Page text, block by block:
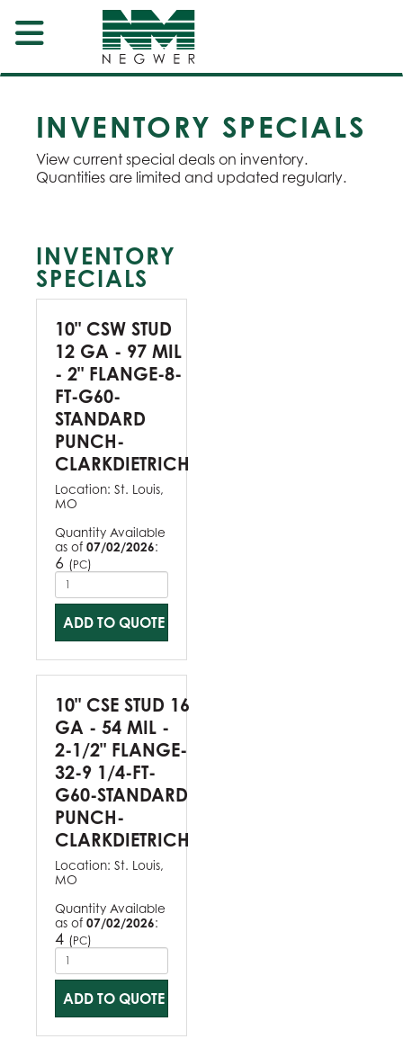
INVENTORY SPECIALS
View current special deals on inventory.
Quantities are limited and updated regularly.
INVENTORY
SPECIALS
10" CSW STUD
12 GA - 97 MIL
- 2" FLANGE-8-
FT-G60-
STANDARD
PUNCH-
CLARKDIETRICH
Location: St. Louis,
MO
Quantity Available
as of 07/02/2026:
6 (PC)
ADD TO QUOTE
10" CSE STUD 16
GA - 54 MIL -
2-1/2" FLANGE-
32-9 1/4-FT-
G60-STANDARD
PUNCH-
CLARKDIETRICH
Location: St. Louis,
MO
Quantity Available
as of 07/02/2026:
4 (PC)
ADD TO QUOTE